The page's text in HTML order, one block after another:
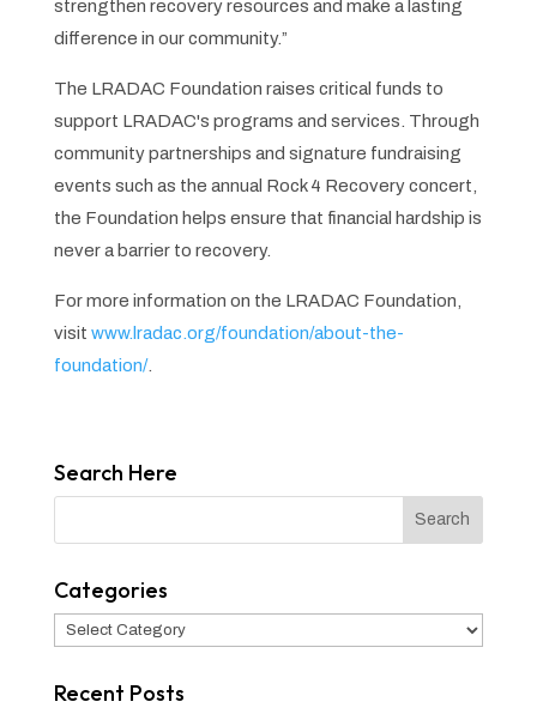
strengthen recovery resources and make a lasting
difference in our community.”
The LRADAC Foundation raises critical funds to
support LRADAC's programs and services. Through
community partnerships and signature fundraising
events such as the annual Rock 4 Recovery concert,
the Foundation helps ensure that financial hardship is
never a barrier to recovery.
For more information on the LRADAC Foundation,
visit www.lradac.org/foundation/about-the-
foundation/.
Search Here
Categories
Categories
Recent Posts